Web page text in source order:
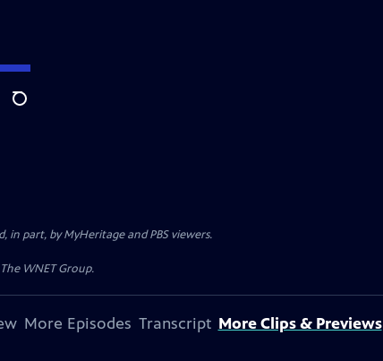
Search
in part, by MyHeritage and PBS viewers.
WNET Group.
More Episodes Transcript More Clips & Previews